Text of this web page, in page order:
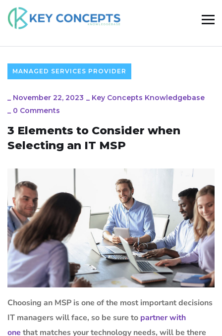
MANAGED SERVICES PROVIDER
_ November 22, 2023 _ Key Concepts Knowledgebase
_ 0 Comments
3 Elements to Consider when
Selecting an IT MSP
Choosing an MSP is one of the most important decisions
IT managers will face, so be sure to partner with
one that matches your technology needs, will be there